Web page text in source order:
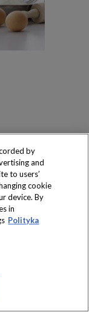
S.A.
by
and
to users’
cookie
device. By
in
Polityka